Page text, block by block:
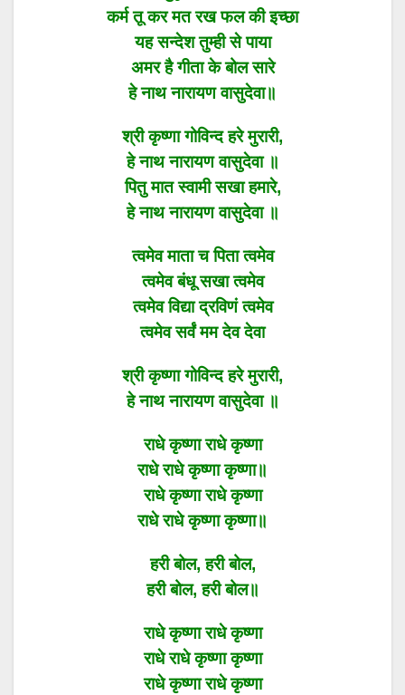
कर्म तू कर मत रखफल की इच्छा
यह सन्देश तुम्ही से पाया
अमर है गीता के बोल सारे
हे नाथ नारायण वासुदेवा॥
श्री कृष्णा गोविन्द हरे मुरारी,
हे नाथ नारायण वासुदेवा ॥
पितु मात स्वामी सखा हमारे,
हे नाथ नारायण वासुदेवा ॥
त्वमेव माता च पिता त्वमेव
त्वमेव बंधू सखा त्वमेव
त्वमेव विद्या द्रविणं त्वमेव
त्वमेव सर्वं मम देव देवा
श्री कृष्णा गोविन्द हरे मुरारी,
हे नाथ नारायण वासुदेवा ॥
राधे कृष्णा राधे कृष्णा
राधे राधे कृष्णा कृष्णा॥
राधे कृष्णा राधे कृष्णा
राधे राधे कृष्णा कृष्णा॥
हरी बोल, हरी बोल,
हरी बोल, हरी बोल॥
राधे कृष्णा राधे कृष्णा
राधे राधे कृष्णा कृष्णा
राधे कृष्णा राधे कृष्णा